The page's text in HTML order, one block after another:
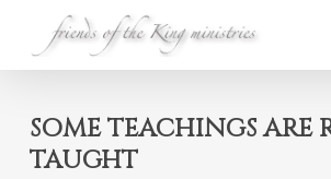
SOME TEACHINGS ARE
TAUGHT